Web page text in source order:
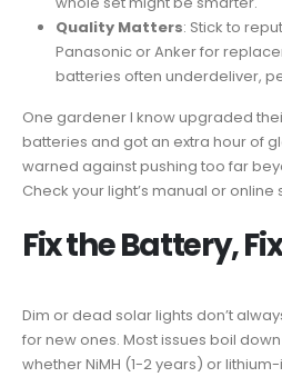
Quality Matters: Stick to
Panasonic or Anker for
batteries often underdeliver,
One gardener I know upgraded
batteries and got an extra hour of
warned against pushing too far
Check your light’s manual or
Fix the Battery,
Dim or dead solar lights don’t
for new ones. Most issues boil
whether NiMH (1-2 years) or